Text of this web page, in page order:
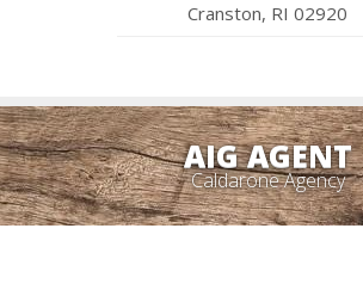
Cranston, RI 02920
AIG AGENT
Caldarone Agency